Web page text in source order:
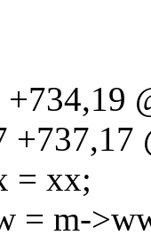
+734,19
-